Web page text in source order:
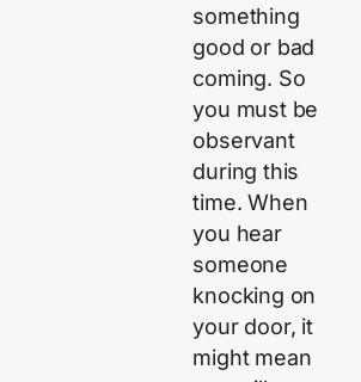
something
good or bad
coming. So
you must be
observant
during this
time. When
you hear
someone
knocking on
your door, it
might mean